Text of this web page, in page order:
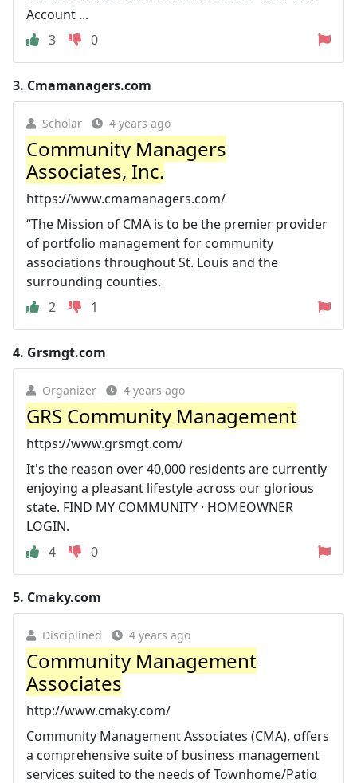
Account ...
3
0
3. Cmamanagers.com
Scholar 4 years ago
Community Managers
Associates, Inc.
https://www.cmamanagers.com/
“The Mission of CMA is to be the premier provider
of portfolio management for community
associations throughout St. Louis and the
surrounding counties.
2
1
4. Grsmgt.com
Organizer 4 years ago
GRS Community Management
https://www.grsmgt.com/
It's the reason over 40,000 residents are currently
enjoying a pleasant lifestyle across our glorious
state. FIND MY COMMUNITY · HOMEOWNER
LOGIN.
4
0
5. Cmaky.com
Disciplined 4 years ago
Community Management
Associates
http://www.cmaky.com/
Community Management Associates (CMA), offers
a comprehensive suite of business management
services suited to the needs of Townhome/Patio